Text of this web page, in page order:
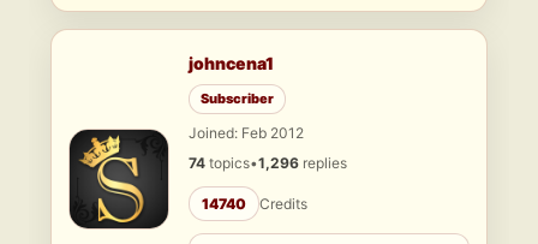
johncena1
Subscriber
Joined: Feb 2012
74 topics•1,296 replies
14740 Credits